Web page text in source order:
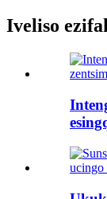
Iveliso